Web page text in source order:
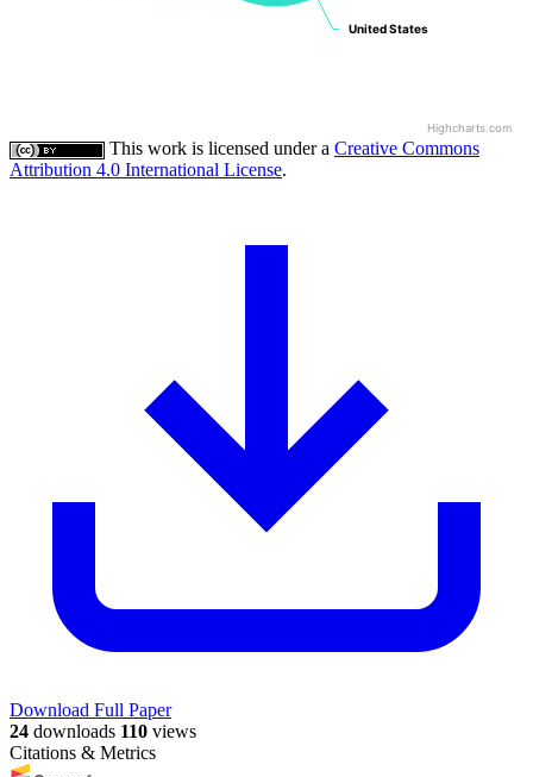
United States
United States
Highcharts.com
This work is licensed under a Creative Commons
Attribution 4.0 International License.
Download Full Paper
24 downloads 110 views
Citations & Metrics